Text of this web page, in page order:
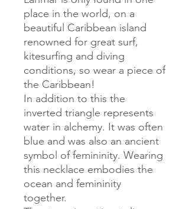
place in the world, on a
beautiful Caribbean island
renowned for great surf,
kitesurfing and diving
conditions, so wear a piece of
the Caribbean!
In addition to this the
inverted triangle represents
water in alchemy. It was often
blue and was also an ancient
symbol of femininity. Wearing
this necklace embodies the
ocean and femininity
together.